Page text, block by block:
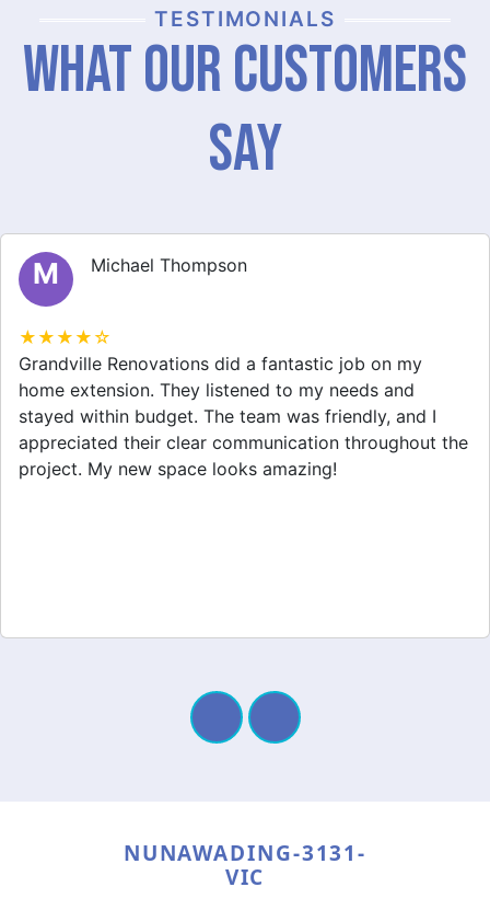
TESTIMONIALS
What Our Customers
Say
M Michael Thompson
★★★★☆
Grandville Renovations did a fantastic job on my
home extension. They listened to my needs and
stayed within budget. The team was friendly, and I
appreciated their clear communication throughout the
project. My new space looks amazing!
NUNAWADING-3131-
VIC